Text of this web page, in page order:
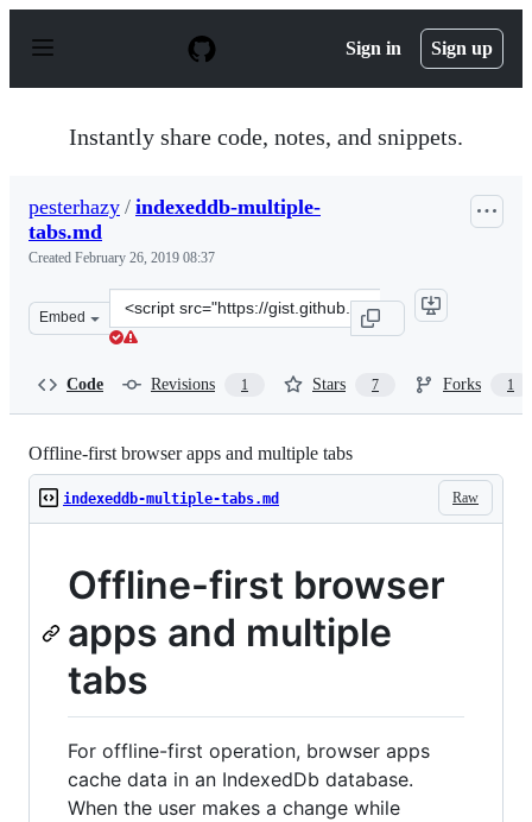
p
Sign in Sign up
Instantly share code, notes, and snippets.
pesterhazy / indexeddb-multiple-
tabs.md
Created February 26, 2019 08:37
Embed
Clone
this
Code Revisions 1 Stars 7 Forks 1
Offline-first browser apps and multiple tabs
Raw
indexeddb-multiple-tabs.md
Offline-first browser
apps and multiple
tabs
For offline-first operation, browser apps
cache data in an IndexedDb database.
When the user makes a change while